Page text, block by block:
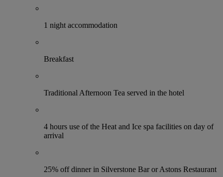
1 night accommodation
Breakfast
Traditional Afternoon Tea served in the hotel
4 hours use of the Heat and Ice spa facilities on day of
arrival
25% off dinner in Silverstone Bar or Astons Restaurant